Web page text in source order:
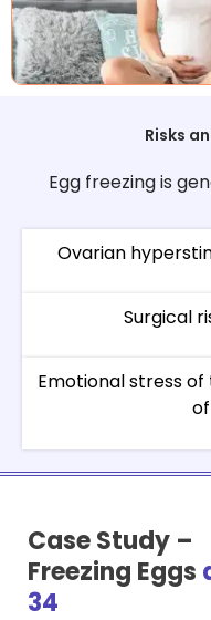
Risks
Egg freezing is
Ovarian
Surgical
Emotional stress
Case Study –
Freezing Eggs
34